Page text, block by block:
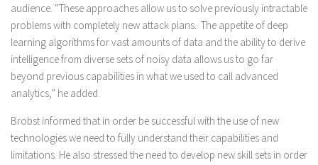
audience. “These approaches allow us to solve previously intractable
problems with completely new attack plans. The appetite of deep
learning algorithms for vast amounts of data and the ability to derive
intelligence from diverse sets of noisy data allows us to go far
beyond previous capabilities in what we used to call advanced
analytics,” he added.
Brobst informed that in order be successful with the use of new
technologies we need to fully understand their capabilities and
limitations. He also stressed the need to develop new skill sets in order